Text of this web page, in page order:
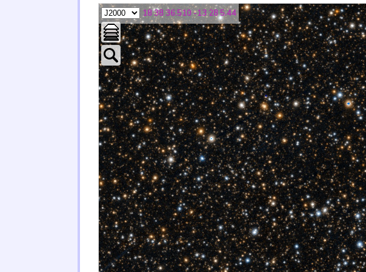
18 38 36.510 -13 28 5.44